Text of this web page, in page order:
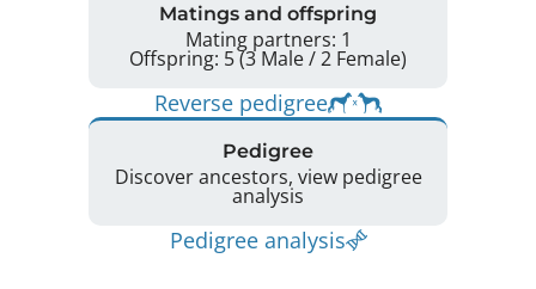
Matings and offspring
Mating partners: 1
Offspring: 5 (3 Male / 2 Female)
Reverse pedigree
Pedigree
Discover ancestors, view pedigree
analysis
Pedigree analysis